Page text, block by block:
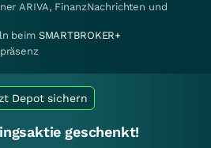
ARIVA, FinanzNachrichten und
beim SMARTBROKER+
Depot sichern
geschenkt!